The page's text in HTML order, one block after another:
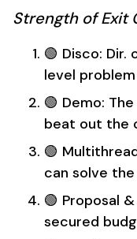
Strength of Exit
🟢 Disco:
level
🟢 Demo:
beat out the
🟢
can solve
🟢 Proposal
secured